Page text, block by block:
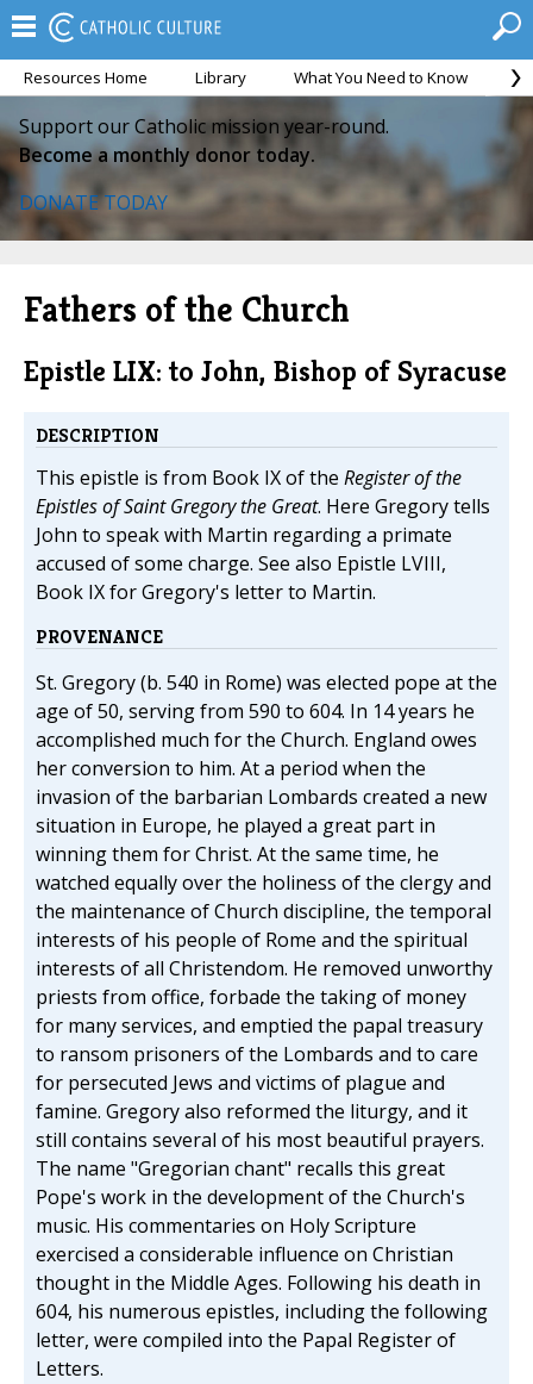
Resources Home Library What You Need to Know
Support our Catholic mission year-round.
Become a monthly donor today.
DONATE TODAY
Fathers of the Church
Epistle LIX: to John, Bishop of Syracuse
DESCRIPTION
This epistle is from Book IX of the Register of the
Epistles of Saint Gregory the Great. Here Gregory tells
John to speak with Martin regarding a primate
accused of some charge. See also Epistle LVIII,
Book IX for Gregory's letter to Martin.
PROVENANCE
St. Gregory (b. 540 in Rome) was elected pope at the
age of 50, serving from 590 to 604. In 14 years he
accomplished much for the Church. England owes
her conversion to him. At a period when the
invasion of the barbarian Lombards created a new
situation in Europe, he played a great part in
winning them for Christ. At the same time, he
watched equally over the holiness of the clergy and
the maintenance of Church discipline, the temporal
interests of his people of Rome and the spiritual
interests of all Christendom. He removed unworthy
priests from office, forbade the taking of money
for many services, and emptied the papal treasury
to ransom prisoners of the Lombards and to care
for persecuted Jews and victims of plague and
famine. Gregory also reformed the liturgy, and it
still contains several of his most beautiful prayers.
The name "Gregorian chant" recalls this great
Pope's work in the development of the Church's
music. His commentaries on Holy Scripture
exercised a considerable influence on Christian
thought in the Middle Ages. Following his death in
604, his numerous epistles, including the following
letter, were compiled into the Papal Register of
Letters.